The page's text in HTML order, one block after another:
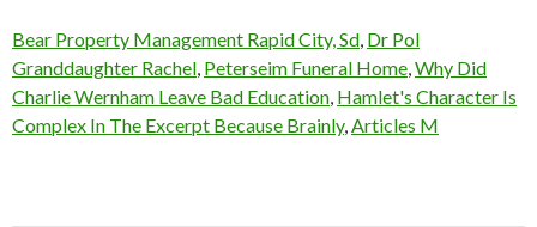
Bear Property Management Rapid City, Sd, Dr Pol
Granddaughter Rachel, Peterseim Funeral Home,Why Did
Charlie Wernham Leave Bad Education, Hamlet's Character Is
Complex In The Excerpt Because Brainly,Articles M